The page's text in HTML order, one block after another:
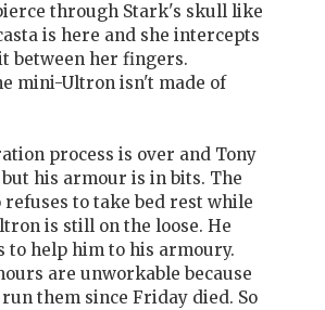
through Stark's skull like
is here and she intercepts
between her fingers.
mini-Ultron isn't made of
process is over and Tony
his armour is in bits. The
to take bed rest while
is still on the loose. He
to help him to his armoury.
are unworkable because
them since Friday died. So